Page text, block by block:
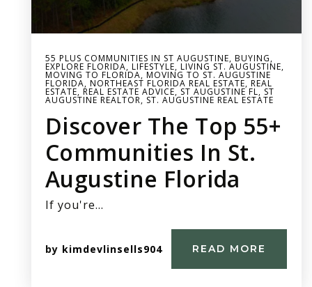
55 PLUS COMMUNITIES IN ST AUGUSTINE, BUYING,
EXPLORE FLORIDA, LIFESTYLE, LIVING ST. AUGUSTINE,
MOVING TO FLORIDA, MOVING TO ST. AUGUSTINE
FLORIDA, NORTHEAST FLORIDA REAL ESTATE, REAL
ESTATE, REAL ESTATE ADVICE, ST AUGUSTINE FL, ST
AUGUSTINE REALTOR, ST. AUGUSTINE REAL ESTATE
Discover The Top 55+
Communities In St.
Augustine Florida
If you're…
by kimdevlinsells904 READ MORE